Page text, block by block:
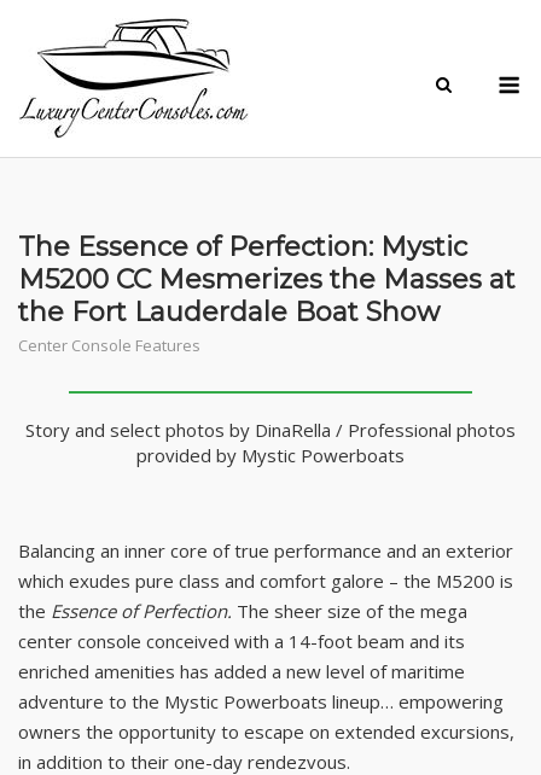
content
The Essence of Perfection: Mystic
M5200 CC Mesmerizes the Masses at
the Fort Lauderdale Boat Show
Center Console Features
Story and select photos by DinaRella / Professional photos
provided by Mystic Powerboats
Balancing an inner core of true performance and an exterior
which exudes pure class and comfort galore – the M5200 is
the Essence of Perfection. The sheer size of the mega
center console conceived with a 14-foot beam and its
enriched amenities has added a new level of maritime
adventure to the Mystic Powerboats lineup… empowering
owners the opportunity to escape on extended excursions,
in addition to their one-day rendezvous.